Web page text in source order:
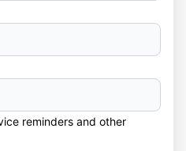
reminders and other